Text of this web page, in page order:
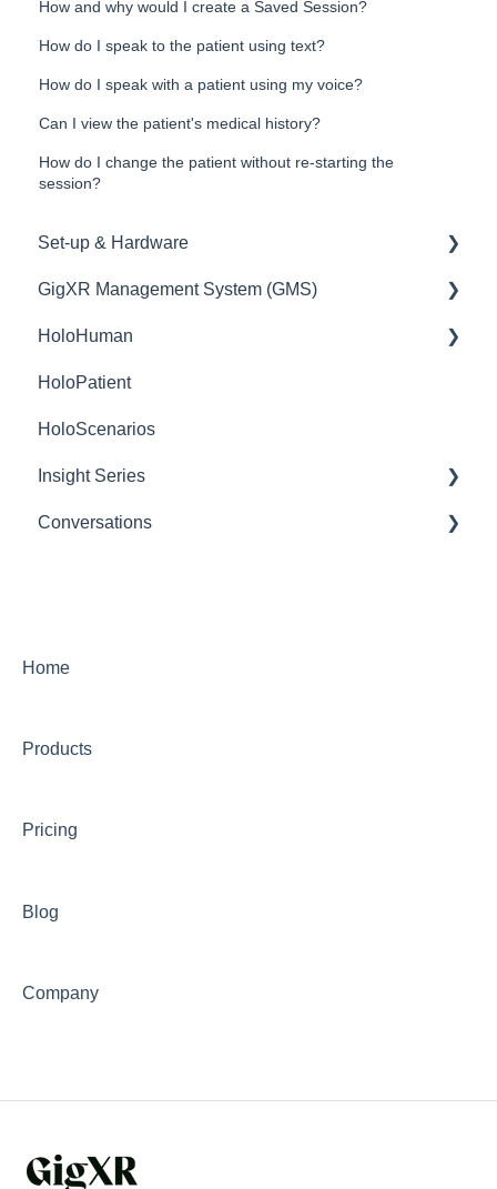
How and why would I create a Saved Session?
How do I speak to the patient using text?
How do I speak with a patient using my voice?
Can I view the patient's medical history?
How do I change the patient without re-starting the
session?
Set-up & Hardware
HoloLens/Holograms
QR Codes
Mobile Devices
Network
GigXR Management System (GMS)
User Management
Content Management
HoloHuman
basic use
HoloPatient
HoloScenarios
Insight Series
Insight Heart
Conversations
Settings
Transcripts and Assessments
Home
Products
Pricing
Blog
Company